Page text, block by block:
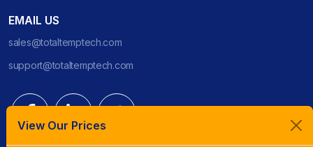
View Our Prices
EMAIL US
sales@totaltemptech.com
support@totaltemptech.com